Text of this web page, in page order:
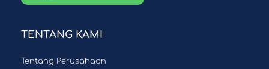
TENTANG KAMI
Tentang Perusahaan